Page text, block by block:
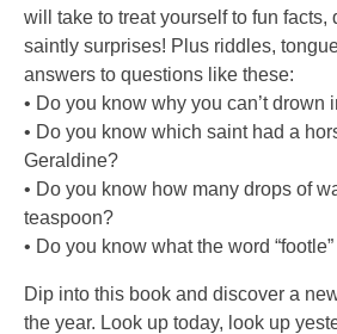
will take to treat yourself to fun facts,
saintly surprises! Plus riddles,
answers to questions like these:
• Do you know why you can’t drown
• Do you know which saint had a
Geraldine?
• Do you know how many drops of
teaspoon?
• Do you know what the word
Dip into this book and discover a
the year. Look up today, look up